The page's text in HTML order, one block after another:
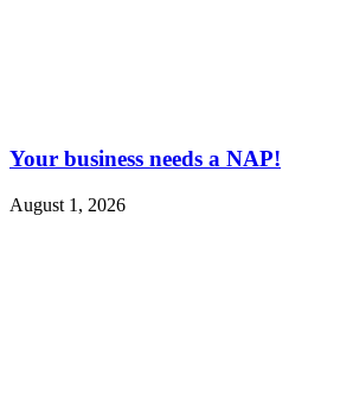
Your business needs a NAP!
August 1, 2026